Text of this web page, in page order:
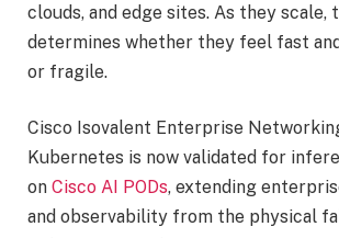
clouds, and edge sites. As they scale,
determines whether they feel fast
or fragile.
Cisco Isovalent Enterprise
Kubernetes is now validated for
on Cisco AI PODs, extending
and observability from the physical